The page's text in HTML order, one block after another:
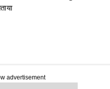
advertisement